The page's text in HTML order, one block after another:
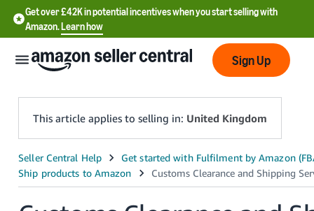
Get over £42K in potential incentives when you start selling with
Amazon.Learn how
中
文
-
Sign Up
This article applies to selling in: United Kingdom